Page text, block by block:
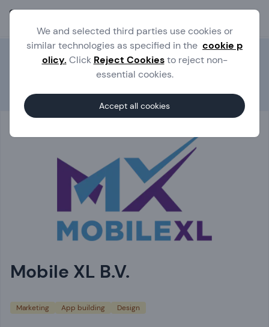
We and selected third parties use cookies or
similar technologies as specified in the cookie p
olicy. Click Reject Cookiesto reject non-
essential cookies.
Accept all cookies
Experts Mobile XL B.V.
Mobile XL B.V.
Marketing App building Design